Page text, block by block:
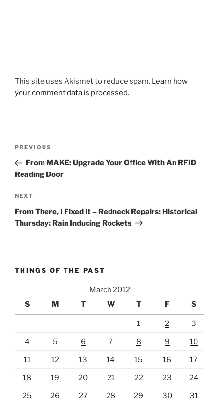
This site uses Akismet to reduce spam. Learn how
your comment data is processed.
Previous
Post
PREVIOUS
From MAKE: Upgrade Your Office With An RFID
Reading Door
Next
Post
NEXT
From There, I Fixed It – Redneck Repairs: Historical
Thursday: Rain Inducing Rockets
THINGS OF THE PAST
March 2012
S
M T W T F S
1 2 3
4 5 6 7 8 9 10
11 12 13 14 15 16 17
18 19 20 21 22 23 24
25 26 27 28 29 30 31